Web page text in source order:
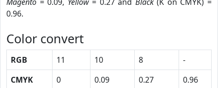
0.96.
Color convert
RGB 11 10 8
-
CMYK
0 0.09 0.27
0.96